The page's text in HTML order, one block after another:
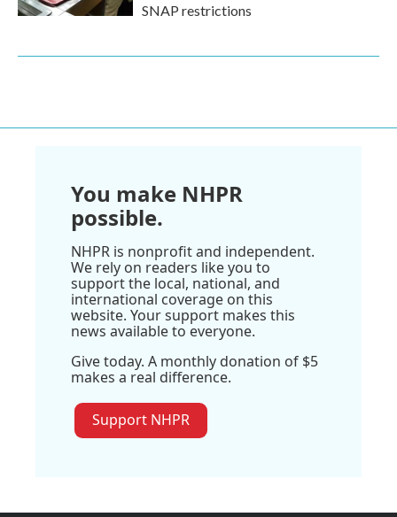
SNAP restrictions
You make NHPR
possible.
NHPR is nonprofit and independent.
We rely on readers like you to
support the local, national, and
international coverage on this
website. Your support makes this
news available to everyone.
Give today. A monthly donation of $5
makes a real difference.
Support NHPR